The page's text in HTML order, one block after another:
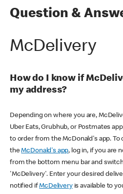
Question &
McDelivery
How do I know if
my address?
Depending on where you are,
Uber Eats, Grubhub, or Postmates
to order from the McDonald's app.
theMcDonald's app, log in, if you are
from the bottom menu bar and
'McDelivery'. Enter your desired
notified ifMcDeliveryis available to